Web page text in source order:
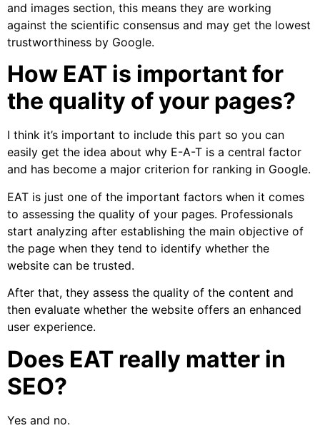
and images section, this means they are working
against the scientific consensus and may get the lowest
trustworthiness by Google.
How EAT is important for
the quality of your pages?
I think it’s important to include this part so you can
easily get the idea about why E-A-T is a central factor
and has become a major criterion for ranking in Google.
EAT is just one of the important factors when it comes
to assessing the quality of your pages. Professionals
start analyzing after establishing the main objective of
the page when they tend to identify whether the
website can be trusted.
After that, they assess the quality of the content and
then evaluate whether the website offers an enhanced
user experience.
Does EAT really matter in
SEO?
Yes and no.